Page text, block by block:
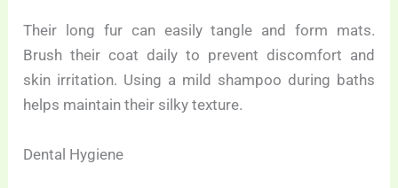
Their long fur can easily tangle and form mats.
Brush their coat daily to prevent discomfort and
skin irritation. Using a mild shampoo during baths
helps maintain their silky texture.
Dental Hygiene